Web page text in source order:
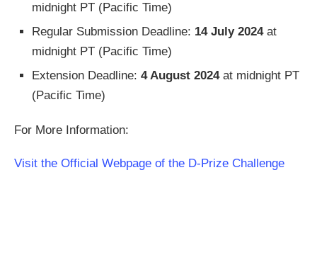
midnight PT (Pacific Time)
Regular Submission Deadline: 14 July 2024at
midnight PT (Pacific Time)
Extension Deadline: 4 August 2024at midnight PT
(Pacific Time)
For More Information:
Visit the Official Webpage of the D-Prize Challenge